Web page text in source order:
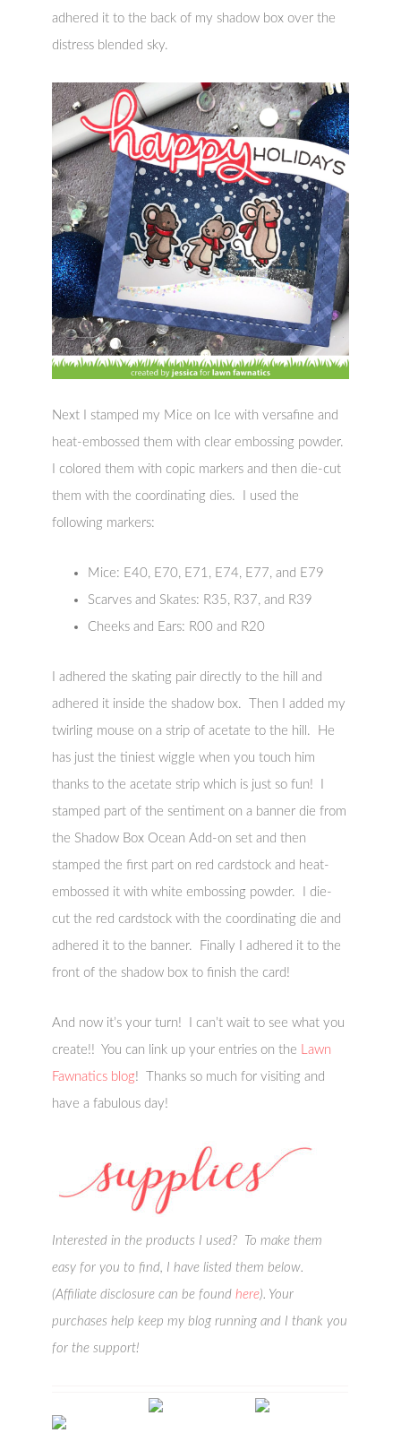
adhered it to the back of my shadow box over the
distress blended sky.
Next I stamped my Mice on Ice with versafine and
heat-embossed them with clear embossing powder.
I colored them with copic markers and then die-cut
them with the coordinating dies. I used the
following markers:
Mice: E40, E70, E71, E74, E77, and E79
Scarves and Skates: R35, R37, and R39
Cheeks and Ears: R00 and R20
I adhered the skating pair directly to the hill and
adhered it inside the shadow box. Then I added my
twirling mouse on a strip of acetate to the hill. He
has just the tiniest wiggle when you touch him
thanks to the acetate strip which is just so fun! I
stamped part of the sentiment on a banner die from
the Shadow Box Ocean Add-on set and then
stamped the first part on red cardstock and heat-
embossed it with white embossing powder. I die-
cut the red cardstock with the coordinating die and
adhered it to the banner. Finally I adhered it to the
front of the shadow box to finish the card!
And now it’s your turn! I can’t wait to see what you
create!! You can link up your entries on the Lawn
Fawnatics blog! Thanks so much for visiting and
have a fabulous day!
Interested in the products I used? To make them
easy for you to find, I have listed them below.
(Affiliate disclosure can be foundhere). Your
purchases help keep my blog running and I thank you
for the support!